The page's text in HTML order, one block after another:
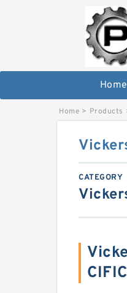
Home
Home > Products
CATEGORY